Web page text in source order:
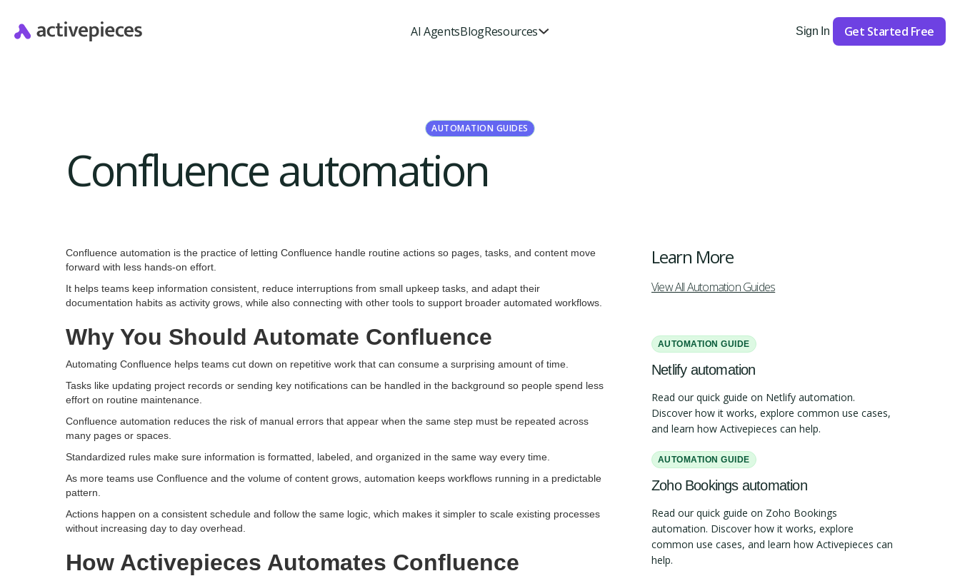
AI AgentsBlogResources Sign In
Get Started Free
Get Started
AUTOMATION GUIDES
Confluence automation
Confluence automation is the practice of letting Confluence handle routine actions so pages, tasks, and content move
forward with less hands-on effort.
It helps teams keep information consistent, reduce interruptions from small upkeep tasks, and adapt their
documentation habits as activity grows, while also connecting with other tools to support broader automated workflows.
Why You Should Automate Confluence
Automating Confluence helps teams cut down on repetitive work that can consume a surprising amount of time.
Tasks like updating project records or sending key notifications can be handled in the background so people spend less
effort on routine maintenance.
Confluence automation reduces the risk of manual errors that appear when the same step must be repeated across
many pages or spaces.
Standardized rules make sure information is formatted, labeled, and organized in the same way every time.
As more teams use Confluence and the volume of content grows, automation keeps workflows running in a predictable
pattern.
Actions happen on a consistent schedule and follow the same logic, which makes it simpler to scale existing processes
without increasing day to day overhead.
How Activepieces Automates Confluence
Learn More
View All Automation Guides
AUTOMATION GUIDE
Netlify automation
Read our quick guide on Netlify automation.
Discover how it works, explore common use cases,
and learn how Activepieces can help.
AUTOMATION GUIDE
Zoho Bookings automation
Read our quick guide on Zoho Bookings
automation. Discover how it works, explore
common use cases, and learn how Activepieces can
help.